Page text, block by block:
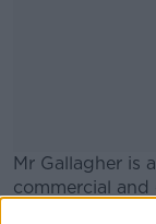
Mr Gallagher is
commercial